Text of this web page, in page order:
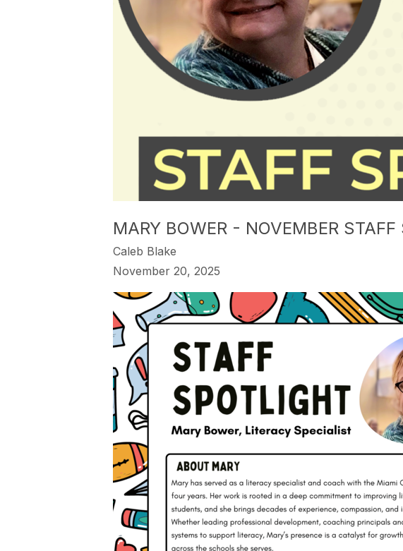
MARY BOWER - NOVEMBER STAFF
Caleb Blake
November 20, 2025